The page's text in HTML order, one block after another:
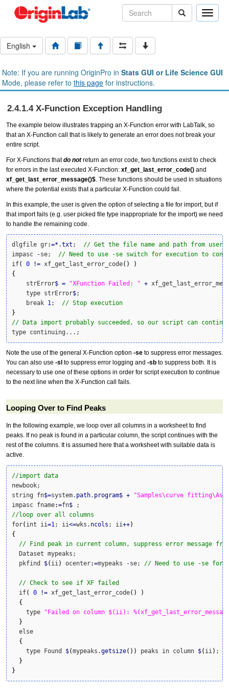
Toggle
English
Note: If you are running OriginPro in Stats GUI or Life Science GUI
Mode, please refer to this page for instructions.
2.4.1.4 X-Function Exception Handling
The example below illustrates trapping an X-Function error with LabTalk, so
that an X-Function call that is likely to generate an error does not break your
entire script.
For X-Functions thatdo notreturn an error code, two functions exist to check
for errors in the last executed X-Function: xf_get_last_error_code() and
xf_get_last_error_message()$. These functions should be used in situations
where the potential exists that a particular X-Function could fail.
In this example, the user is given the option of selecting a file for import, but if
that import fails (e.g. user picked file type inappropriate for the import) we need
to handle the remaining code.
dlgfile gr:=* .txt ; // Get the file name and path from user
impasc
-se; // Need to use -se switch for execution to
if( 0 != xf_get_last_error_code( )
)
{
    strError
$ = "XFunction Failed: " +
    type strError
$;
    break
1; // Stop execution
}
// Data import probably succeeded, so our script can
type continuing...;
Note the use of the general X-Function option -se to suppress error messages.
You can also use -sl to suppress error logging and -sb to suppress both. It is
necessary to use one of these options in order for script execution to continue
to the next line when the X-Function call fails.
Looping Over to Find Peaks
In the following example, we loop over all columns in a worksheet to find
peaks. If no peak is found in a particular column, the script continues with the
rest of the columns. It is assumed here that a worksheet with suitable data is
active.
//import data
newbook;
string fn$=system. path. program$ +
"Samples\curve
impasc fname:=fn$
//loop over all columns
for( int ii=1; ii<=wks. ncols ; ii++)
{
// Find peak in current column, suppress error message
  Dataset mypeaks;
  pkfind
$( ii) ocenter:=mypeaks -se; // Need to use -se for
// Check to see if XF failed
  if
( 0 != xf_get_last_error_code( )
)
{
    type
"Failed on column $(ii):
}
  else
{
    type Found
$(mypeaks.getsize( ) ) peaks in column $( ii) ;
}
}